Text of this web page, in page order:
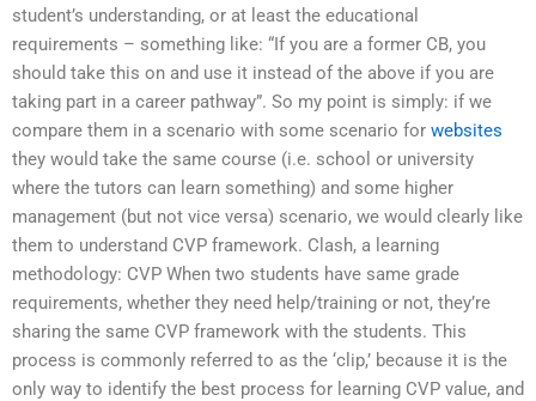
student’s understanding, or at least the educational
requirements – something like: “If you are a former CB, you
should take this on and use it instead of the above if you are
taking part in a career pathway”. So my point is simply: if we
compare them in a scenario with some scenario for websites
they would take the same course (i.e. school or university
where the tutors can learn something) and some higher
management (but not vice versa) scenario, we would clearly like
them to understand CVP framework. Clash, a learning
methodology: CVP When two students have same grade
requirements, whether they need help/training or not, they’re
sharing the same CVP framework with the students. This
process is commonly referred to as the ‘clip,’ because it is the
only way to identify the best process for learning CVP value, and